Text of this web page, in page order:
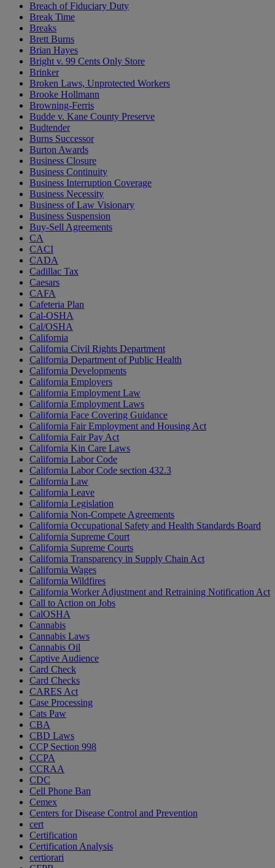
Breach of Fiduciary Duty
Break Time
Breaks
Brett Burns
Brian Hayes
Bright v. 99 Cents Only Store
Brinker
Broken Laws, Unprotected Workers
Brooke Hollmann
Browning-Ferris
Budde v. Kane County Preserve
Budtender
Burns Successor
Burton Awards
Business Closure
Business Continuity
Business Interruption Coverage
Business Necessity
Business of Law Visionary
Business Suspension
Buy-Sell Agreements
CA
CACI
CADA
Cadillac Tax
Caesars
CAFA
Cafeteria Plan
Cal-OSHA
Cal/OSHA
California
California Civil Rights Department
California Department of Public Health
California Developments
California Employers
California Employment Law
California Employment Laws
California Face Covering Guidance
California Fair Employment and Housing Act
California Fair Pay Act
California Kin Care Laws
California Labor Code
California Labor Code section 432.3
California Law
California Leave
California Legislation
California Non-Compete Agreements
California Occupational Safety and Health Standards Board
California Supreme Court
California Supreme Courts
California Transparency in Supply Chain Act
California Wages
California Wildfires
California Worker Adjustment and Retraining Notification Act
Call to Action on Jobs
CalOSHA
Cannabis
Cannabis Laws
Cannabis Oil
Captive Audience
Card Check
Card Checks
CARES Act
Case Processing
Cats Paw
CBA
CBD Laws
CCP Section 998
CCPA
CCRAA
CDC
Cell Phone Ban
Cemex
Centers for Disease Control and Prevention
cert
Certification
Certification Analysis
certiorari